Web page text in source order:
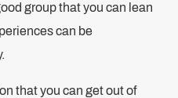
group that you can lean
can be
that you can get out of